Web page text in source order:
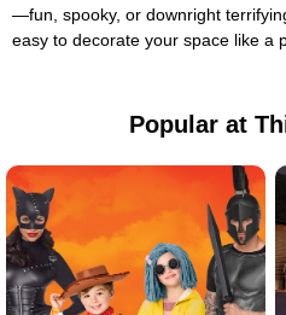
—fun, spooky, or downright
easy to decorate your space like a
Popular at